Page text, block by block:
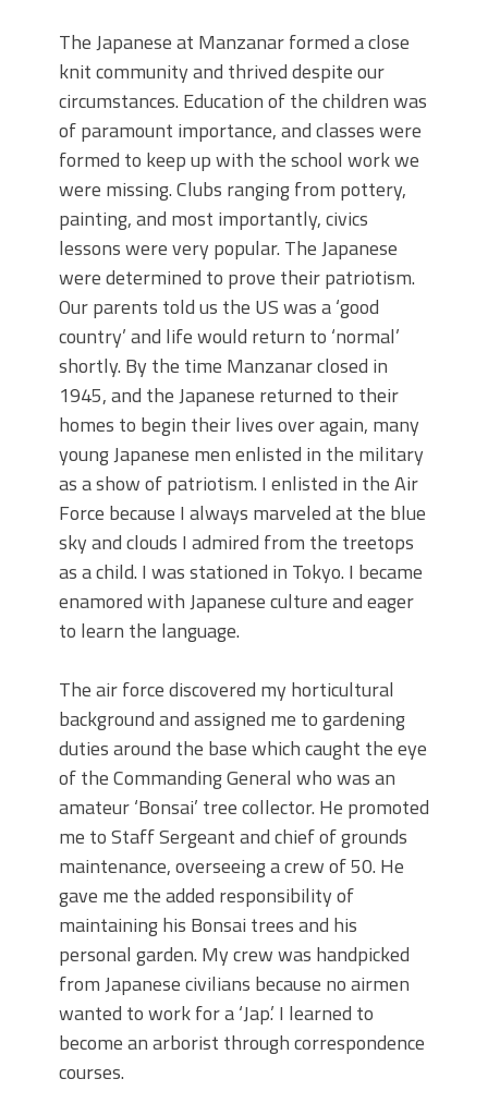
The Japanese at Manzanar formed a close
knit community and thrived despite our
circumstances. Education of the children was
of paramount importance, and classes were
formed to keep up with the school work we
were missing. Clubs ranging from pottery,
painting, and most importantly, civics
lessons were very popular. The Japanese
were determined to prove their patriotism.
Our parents told us the US was a ‘good
country’ and life would return to ‘normal’
shortly. By the time Manzanar closed in
1945, and the Japanese returned to their
homes to begin their lives over again, many
young Japanese men enlisted in the military
as a show of patriotism. I enlisted in the Air
Force because I always marveled at the blue
sky and clouds I admired from the treetops
as a child. I was stationed in Tokyo. I became
enamored with Japanese culture and eager
to learn the language.
The air force discovered my horticultural
background and assigned me to gardening
duties around the base which caught the eye
of the Commanding General who was an
amateur ‘Bonsai’ tree collector. He promoted
me to Staff Sergeant and chief of grounds
maintenance, overseeing a crew of 50. He
gave me the added responsibility of
maintaining his Bonsai trees and his
personal garden. My crew was handpicked
from Japanese civilians because no airmen
wanted to work for a ‘Jap.’ I learned to
become an arborist through correspondence
courses.